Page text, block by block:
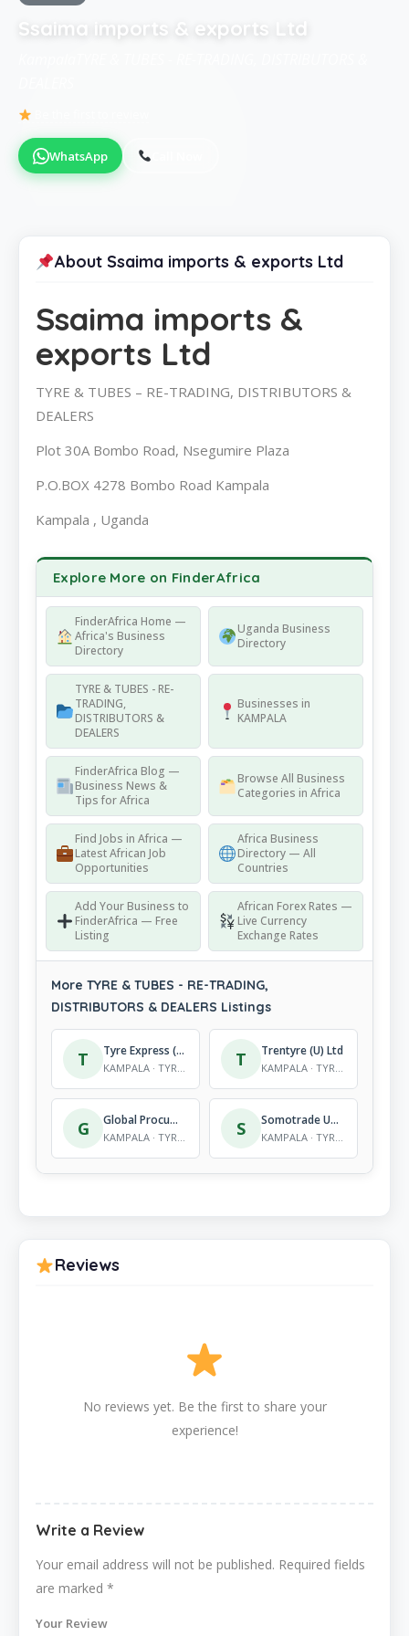
Ssaima imports & exports Ltd
WhatsApp
About Ssaima imports & exports Ltd
Ssaima imports &
exports Ltd
TYRE & TUBES – RE-TRADING, DISTRIBUTORS &
DEALERS
Plot 30A Bombo Road, Nsegumire Plaza
P.O.BOX 4278 Bombo Road Kampala
Kampala , Uganda
Explore More on FinderAfrica
FinderAfrica Home —
Africa's Business
Directory
Uganda Business
Directory
TYRE & TUBES - RE-
TRADING,
DISTRIBUTORS &
DEALERS
Businesses in
KAMPALA
FinderAfrica Blog —
Business News &
Tips for Africa
Browse All Business
Categories in Africa
Find Jobs in Africa —
Latest African Job
Opportunities
Africa Business
Directory — All
Countries
Add Your Business to
FinderAfrica — Free
Listing
African Forex Rates —
Live Currency
Exchange Rates
More TYRE & TUBES - RE-TRADING,
DISTRIBUTORS & DEALERS Listings
T Tyre Express (U) Ltd
KAMPALA · TYRE & TUBES - RE-TRADING, DISTRIBUTORS & DEALERS T Trentyre (U) Ltd
KAMPALA · TYRE & TUBES - RE-TRADING, DISTRIBUTORS & DEALERS
G Global Procument (U) Ltd
KAMPALA · TYRE & TUBES - RE-TRADING, DISTRIBUTORS & DEALERS S Somotrade Uganda (Cougar)
KAMPALA · TYRE & TUBES - RE-TRADING, DISTRIBUTORS & DEALERS
Reviews
No reviews yet. Be the first to share your
experience!
Write a Review
Your email address will not be published. Required fields
are marked *
Your Review